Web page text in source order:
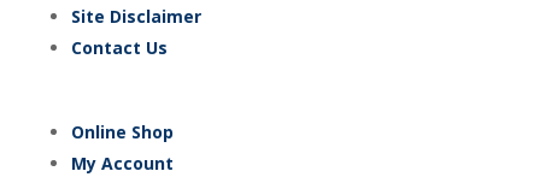
Site Disclaimer
Contact Us
Online Shop
My Account